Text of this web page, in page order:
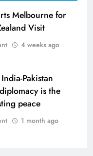
Melbourne for
Visit
4 weeks ago
Pakistan
is the
peace
1 month ago